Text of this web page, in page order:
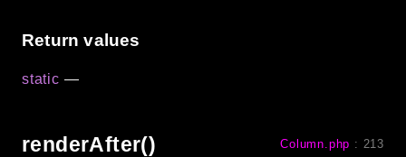
Return values
static —
renderAfter() Column.php : 213